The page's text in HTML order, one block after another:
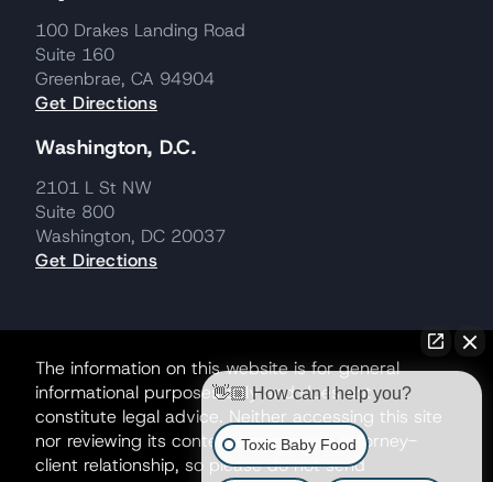
100 Drakes Landing Road
Suite 160
Greenbrae, CA 94904
Get Directions
Washington, D.C.
2101 L St NW
Suite 800
Washington, DC 20037
Get Directions
The information on this website is for general
informational purposes only and does not
constitute legal advice. Neither accessing this site
nor reviewing its contents creates an attorney-
client relationship, so please do not send
👋🏼 How can I help you?
Toxic Baby Food